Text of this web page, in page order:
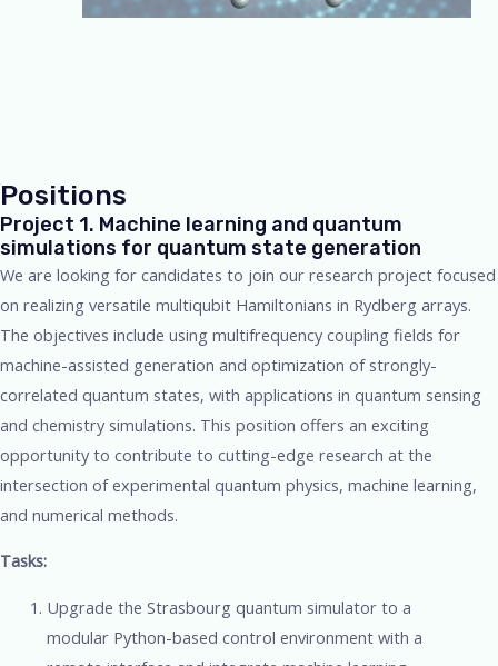
Positions
Project 1. Machine learning and quantum
simulations for quantum state generation
We are looking for candidates to join our research project focused
on realizing versatile multiqubit Hamiltonians in Rydberg arrays.
The objectives include using multifrequency coupling fields for
machine-assisted generation and optimization of strongly-
correlated quantum states, with applications in quantum sensing
and chemistry simulations. This position offers an exciting
opportunity to contribute to cutting-edge research at the
intersection of experimental quantum physics, machine learning,
and numerical methods.
Tasks:
Upgrade the Strasbourg quantum simulator to a
modular Python-based control environment with a